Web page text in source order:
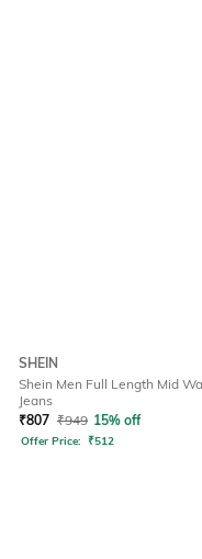
SHEIN
Shein Men Full Length Mid
Jeans
₹807 ₹949 15% off
Offer Price: ₹512